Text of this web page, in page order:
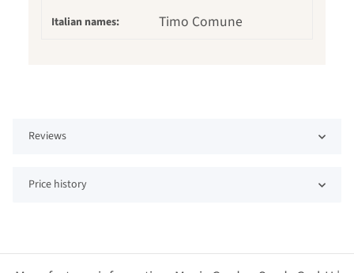
Italian names: Timo Comune
Reviews
Price history